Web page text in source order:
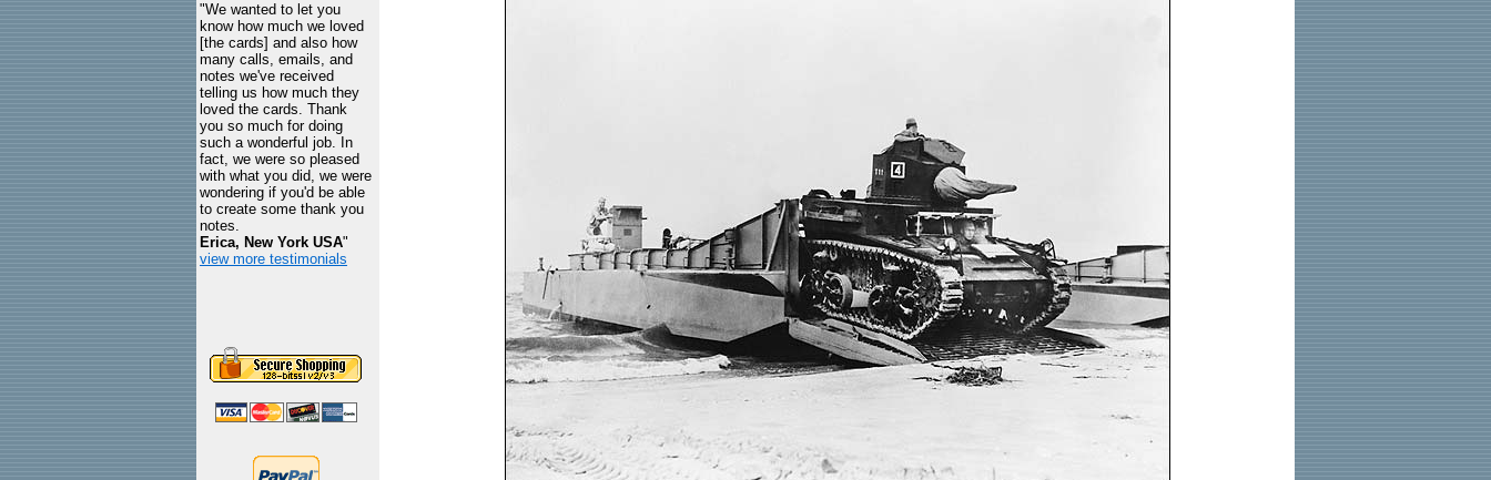
"We wanted to let you
know how much we loved
[the cards] and also how
many calls, emails, and
notes we've received
telling us how much they
loved the cards. Thank
you so much for doing
such a wonderful job. In
fact, we were so pleased
with what you did, we were
wondering if you'd be able
to create some thank you
notes.
Erica, New York USA"
view more testimonials